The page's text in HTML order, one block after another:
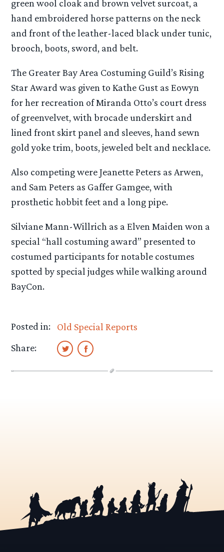
green wool cloak and brown velvet surcoat, a
hand embroidered horse patterns on the neck
and front of the leather-laced black under tunic,
brooch, boots, sword, and belt.
The Greater Bay Area Costuming Guild’s Rising
Star Award was given to Kathe Gust as Eowyn
for her recreation of Miranda Otto’s court dress
of greenvelvet, with brocade underskirt and
lined front skirt panel and sleeves, hand sewn
gold yoke trim, boots, jeweled belt and necklace.
Also competing were Jeanette Peters as Arwen,
and Sam Peters as Gaffer Gamgee, with
prosthetic hobbit feet and a long pipe.
Silviane Mann-Willrich as a Elven Maiden won a
special “hall costuming award” presented to
costumed participants for notable costumes
spotted by special judges while walking around
BayCon.
Posted in:
Old Special Reports
Share: